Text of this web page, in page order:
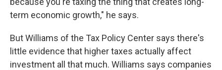
term economic growth," he says.
But Williams of the Tax Policy Center says there's
little evidence that higher taxes actually affect
investment all that much. Williams says companies